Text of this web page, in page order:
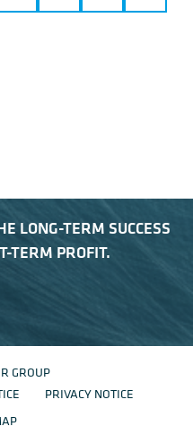
LONG-TERM SUCCESS
TERM PROFIT.
GROUP
PRIVACY NOTICE